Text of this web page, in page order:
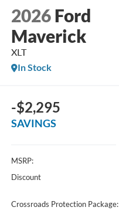
2026 Ford
Maverick
XLT
In Stock
-$2,295
SAVINGS
MSRP:
Discount
Crossroads Protection Package: